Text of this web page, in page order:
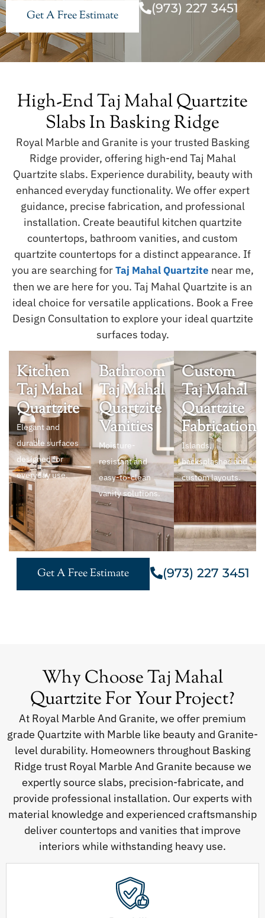
Get A Free Estimate
(973) 227 3451
High-End Taj Mahal Quartzite
Slabs In Basking Ridge
Royal Marble and Granite is your trusted Basking
Ridge provider, offering high-end Taj Mahal
Quartzite slabs. Experience durability, beauty with
enhanced everyday functionality. We offer expert
guidance, precise fabrication, and professional
installation. Create beautiful kitchen quartzite
countertops, bathroom vanities, and custom
quartzite countertops for a distinct appearance. If
you are searching forTaj Mahal Quartzite near me,
then we are here for you. Taj Mahal Quartzite is an
ideal choice for versatile applications. Book a Free
Design Consultation to explore your ideal quartzite
surfaces today.
Kitchen
Taj Mahal
Quartzite
Elegant and
durable surfaces
designed for
everyday use.
Bathroom
Taj Mahal
Quartzite
Vanities
Moisture-
resistant and
easy-to-clean
vanity solutions.
Custom
Taj Mahal
Quartzite
Fabrication
Islands,
backsplashes and
custom layouts.
Get A Free Estimate (973) 227 3451
Why Choose Taj Mahal
Quartzite For Your Project?
At Royal Marble And Granite, we offer premium
grade Quartzite with Marble like beauty and Granite-
level durability. Homeowners throughout Basking
Ridge trust Royal Marble And Granite because we
expertly source slabs, precision-fabricate, and
provide professional installation. Our experts with
material knowledge and experienced craftsmanship
deliver countertops and vanities that improve
interiors while withstanding heavy use.